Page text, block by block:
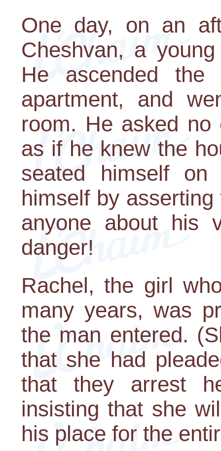
One day, on an
Cheshvan, a
He ascended
apartment, and
room. He asked
as if he knew the
seated himself
himself by
anyone about his
danger!
Rachel, the girl
many years, was
the man entered.
that she had
that they arrest
insisting that she
his place for the